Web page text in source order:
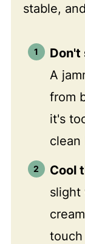
stable,
Don't
A
from
it's
clean
Cool
slight
touch